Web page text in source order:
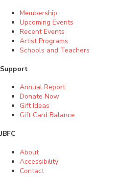
Membership
Upcoming Events
Recent Events
Artist Programs
Schools and Teachers
Support
Annual Report
Donate Now
Gift Ideas
Gift Card Balance
JBFC
About
Accessibility
Contact